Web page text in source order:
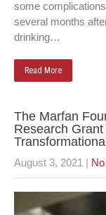
some
several months
drinking…
Read More
The Marfan
Research
August 3, 2021 |